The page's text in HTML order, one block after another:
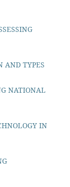
AND TYPES
NATIONAL
IN